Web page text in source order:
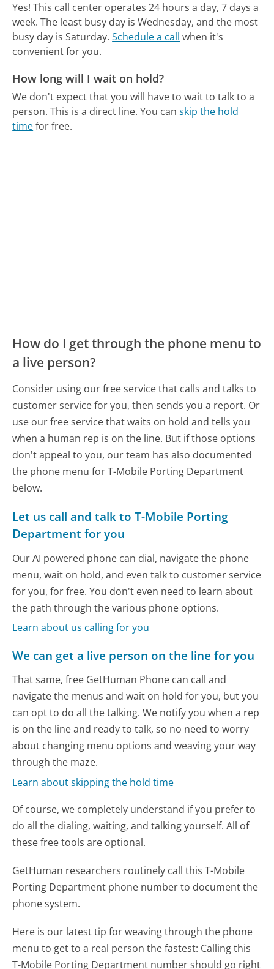
Yes! This call center operates 24 hours a day, 7 days a
week. The least busy day is Wednesday, and the most
busy day is Saturday. Schedule a call when it's
convenient for you.
How long will I wait on hold?
We don't expect that you will have to wait to talk to a
person. This is a direct line. You canskip the hold
timefor free.
How do I get through the phone menu to
a live person?
Consider using our free service that calls and talks to
customer service for you, then sends you a report. Or
use our free service that waits on hold and tells you
when a human rep is on the line. But if those options
don't appeal to you, our team has also documented
the phone menu for T-Mobile Porting Department
below.
Let us call and talk to T-Mobile Porting
Department for you
Our AI powered phone can dial, navigate the phone
menu, wait on hold, and even talk to customer service
for you, for free. You don't even need to learn about
the path through the various phone options.
Learn about us calling for you
We can get a live person on the line for you
That same, free GetHuman Phone can call and
navigate the menus and wait on hold for you, but you
can opt to do all the talking. We notify you when a rep
is on the line and ready to talk, so no need to worry
about changing menu options and weaving your way
through the maze.
Learn about skipping the hold time
Of course, we completely understand if you prefer to
do all the dialing, waiting, and talking yourself. All of
these free tools are optional.
GetHuman researchers routinely call this T-Mobile
Porting Department phone number to document the
phone system.
Here is our latest tip for weaving through the phone
menu to get to a real person the fastest: Calling this
T-Mobile Porting Department number should go right